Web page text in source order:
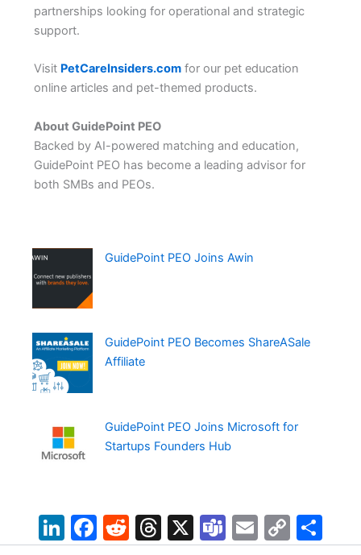
partnerships looking for operational and strategic
support.
Visit PetCareInsiders.comfor our pet education
online articles and pet-themed products.
About GuidePoint PEO
Backed by AI-powered matching and education,
GuidePoint PEO has become a leading advisor for
both SMBs and PEOs.
GuidePoint PEO Joins Awin
GuidePoint PEO Becomes ShareASale
Affiliate
GuidePoint PEO Joins Microsoft for
Startups Founders Hub
Li F R T X T E C